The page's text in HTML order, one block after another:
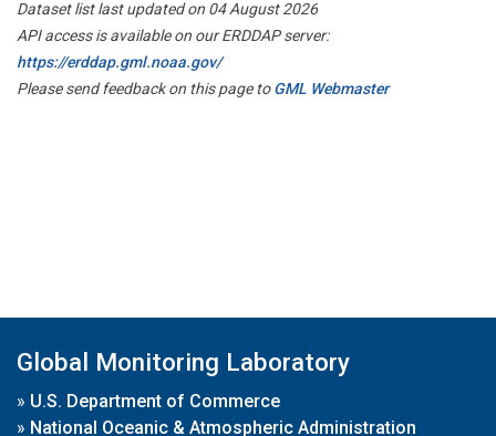
Dataset list last updated on 04 August 2026
API access is available on our ERDDAP server:
https://erddap.gml.noaa.gov/
Please send feedback on this page toGML Webmaster
Global Monitoring Laboratory
» U.S. Department of Commerce
» National Oceanic & Atmospheric Administration